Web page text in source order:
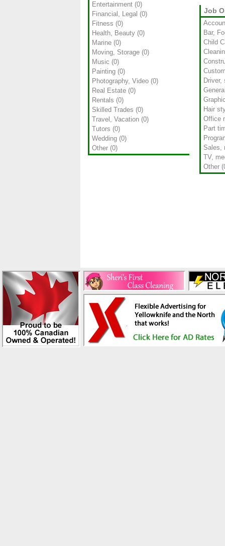
Entertainment (0)
Financial, Legal (0)
Fitness (0)
Health, Beauty (0)
Marine (0)
Moving, Storage (0)
Music (0)
Painting (0)
Photography, Video (0)
Real Estate (0)
Rentals (0)
Skilled Trades (0)
Travel, Vacation (0)
Tutors (0)
Wedding (0)
Other (0)
Job
Bar,
Child
Driver,
Hair
Office
Part
Sales,
TV,
Other